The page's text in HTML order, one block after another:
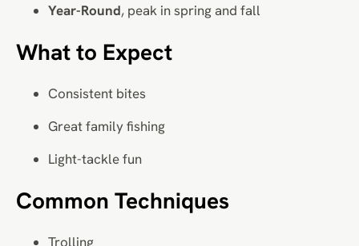
Year-Round, peak in spring and fall
What to Expect
Consistent bites
Great family fishing
Light-tackle fun
Common Techniques
Trolling